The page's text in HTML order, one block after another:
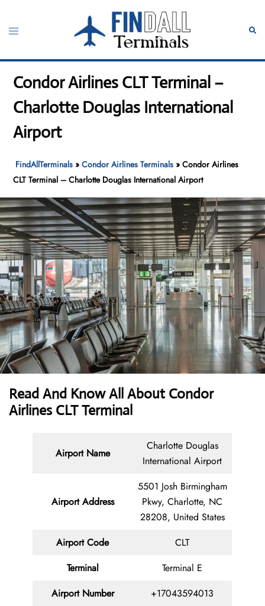
content
Toggle
Condor Airlines CLT Terminal –
Charlotte Douglas International
Airport
FindAllTerminals »Condor Airlines Terminals »Condor Airlines
CLT Terminal – Charlotte Douglas International Airport
Read And Know All About Condor
Airlines CLT Terminal
Airport Name
Charlotte Douglas
International Airport
Airport Address
5501 Josh Birmingham
Pkwy, Charlotte, NC
28208, United States
Airport Code
CLT
Terminal
Terminal E
Airport Number
+17043594013